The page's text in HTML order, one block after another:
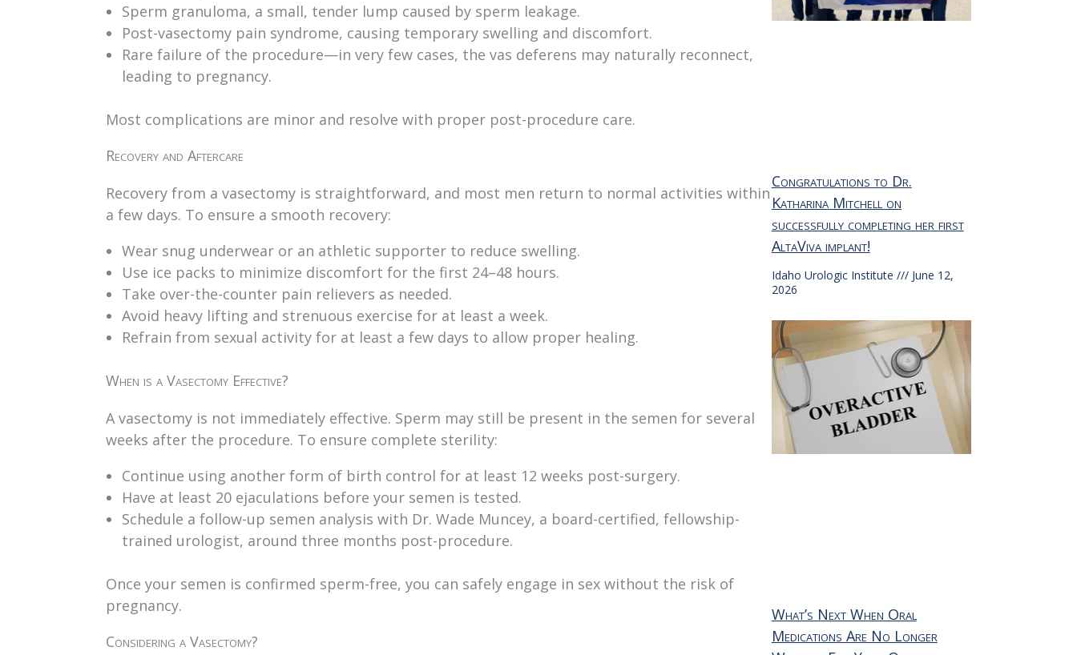
Sperm granuloma, a small, tender lump caused by sperm leakage.
Post-vasectomy pain syndrome, causing temporary swelling and discomfort.
Rare failure of the procedure—in very few cases, the vas deferens may naturally reconnect,
leading to pregnancy.
Most complications are minor and resolve with proper post-procedure care.
Recovery and Aftercare
Recovery from a vasectomy is straightforward, and most men return to normal activities within
a few days. To ensure a smooth recovery:
Wear snug underwear or an athletic supporter to reduce swelling.
Use ice packs to minimize discomfort for the first 24–48 hours.
Take over-the-counter pain relievers as needed.
Avoid heavy lifting and strenuous exercise for at least a week.
Refrain from sexual activity for at least a few days to allow proper healing.
When is a Vasectomy Effective?
A vasectomy is not immediately effective. Sperm may still be present in the semen for several
weeks after the procedure. To ensure complete sterility:
Continue using another form of birth control for at least 12 weeks post-surgery.
Have at least 20 ejaculations before your semen is tested.
Schedule a follow-up semen analysis with Dr. Wade Muncey, a board-certified, fellowship-
trained urologist, around three months post-procedure.
Once your semen is confirmed sperm-free, you can safely engage in sex without the risk of
pregnancy.
Considering a Vasectomy?
Congratulations to Dr.
Katharina Mitchell on
successfully completing her first
AltaViva implant!
Idaho Urologic Institute
June 12,
2026
What’s Next When Oral
Medications Are No Longer